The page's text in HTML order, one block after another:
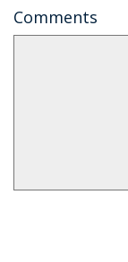
Comments